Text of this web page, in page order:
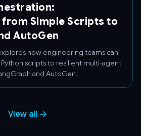
Simple Scripts to
AutoGen
how engineering teams can
scripts to resilient multi-agent
and AutoGen.
View all